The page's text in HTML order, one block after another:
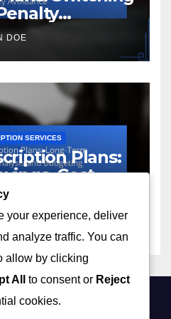
DOE
SERVICES
Plans:
Cost
DOE
your experience, deliver
analyze traffic. You can
allow by clicking
All to consent or Reject
cookies.